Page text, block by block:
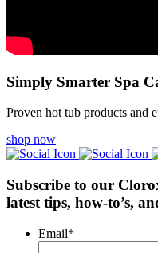
Simply Smarter Spa
Proven hot tub products and
shop now
Subscribe to our
latest tips, how-to’s,
Email*